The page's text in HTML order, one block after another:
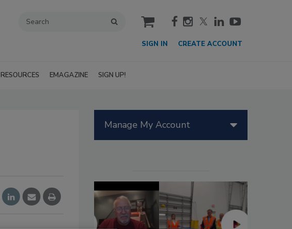
cart
SIGN IN CREATE ACCOUNT
RESOURCES EMAGAZINE SIGN UP!
Manage My Account